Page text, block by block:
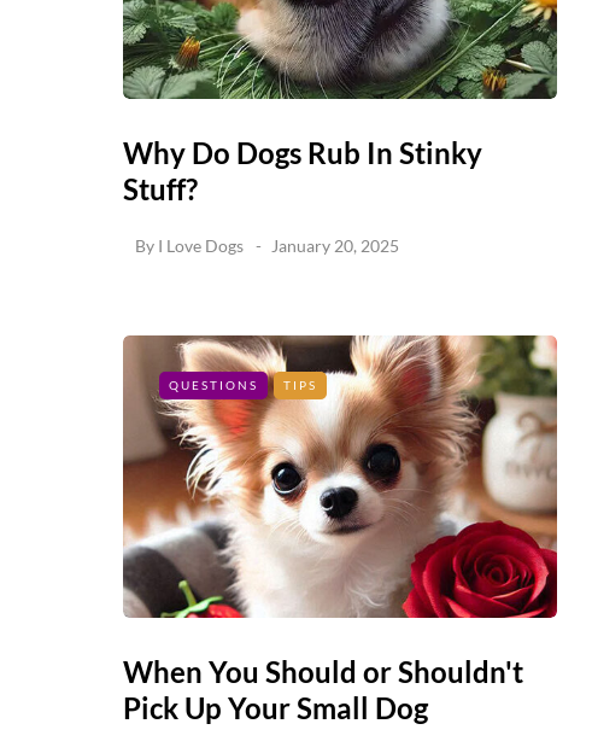
Why Do Dogs Rub In Stinky
Stuff?
By I Love Dogs January 20, 2025
QUESTIONS TIPS
When You Should or Shouldn't
Pick Up Your Small Dog